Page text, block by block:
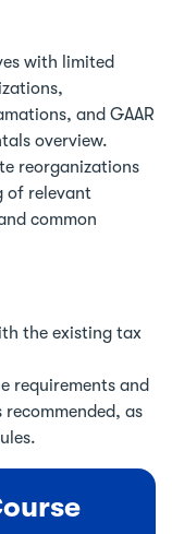
with limited
and GAAR
overview.
reorganizations
of relevant
common
the existing tax
requirements and
as